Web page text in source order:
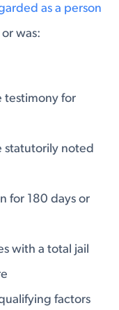
as a person
was:
testimony for
statutorily noted
for 180 days or
with a total jail
factors